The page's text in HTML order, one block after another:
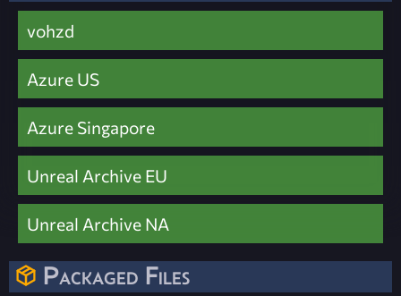
vohzd
Azure US
Azure Singapore
Unreal Archive EU
Unreal Archive NA
Packaged Files